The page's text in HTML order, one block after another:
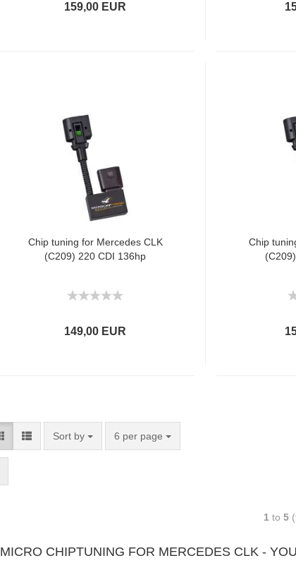
159,00 EUR
Chip tuning for Mercedes CLK
(C209) 220 CDI 136hp
149,00 EUR
Chip
Sort by 6 per page
1 to 5
MICRO CHIPTUNING FOR MERCEDES CLK -